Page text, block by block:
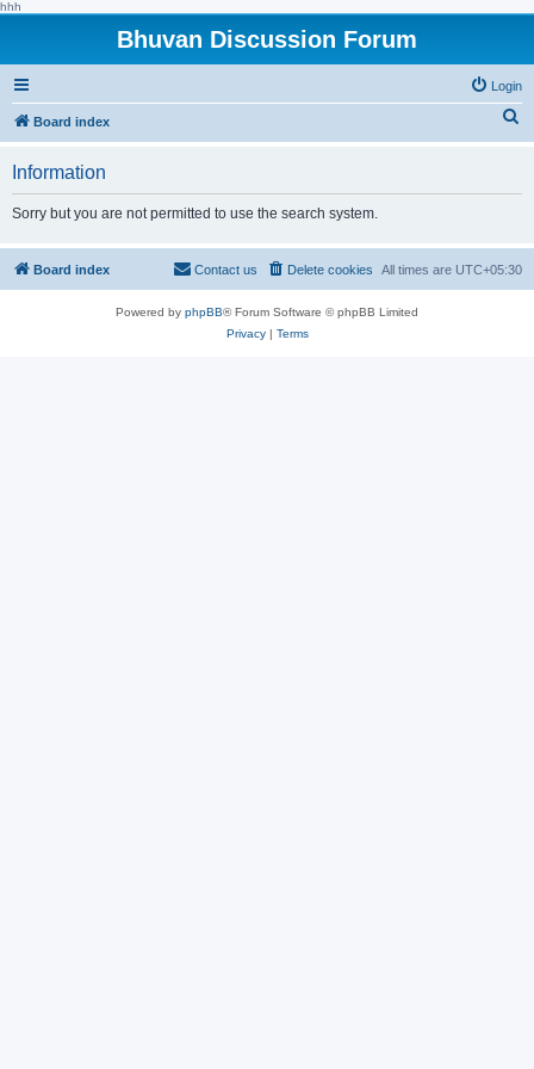
hhh
Bhuvan Discussion Forum
Login
Board index
h
Information
Sorry but you are not permitted to use the search system.
Board index All times are UTC+05:30
Delete cookies
Contact us
Powered by phpBB® Forum Software © phpBB Limited
Privacy| Terms